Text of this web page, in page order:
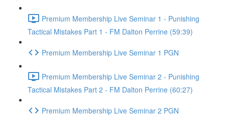
Premium Membership Live Seminar 1 - Punishing
Tactical Mistakes Part 1 - FM Dalton Perrine (59:39)
Premium Membership Live Seminar 1 PGN
Premium Membership Live Seminar 2 - Punishing
Tactical Mistakes Part 2 - FM Dalton Perrine (60:27)
Premium Membership Live Seminar 2 PGN